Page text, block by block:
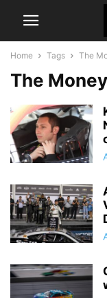
Home Tags The
The